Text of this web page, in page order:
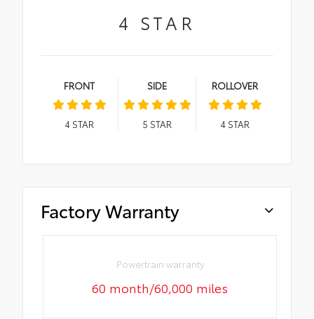
4 STAR
FRONT
4STAR
SIDE
5 STAR
ROLLOVER
4STAR
Factory Warranty
Powertrain warranty
60 month/60,000 miles